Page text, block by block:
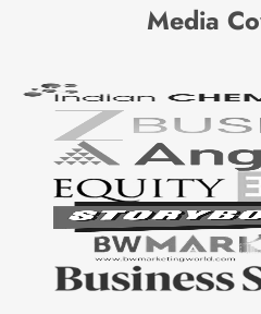
Media